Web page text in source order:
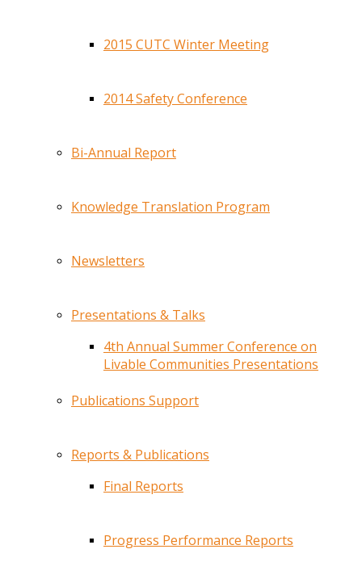
2015 CUTC Winter Meeting
2014 Safety Conference
Bi-Annual Report
Knowledge Translation Program
Newsletters
Presentations & Talks
4th Annual Summer Conference on
Livable Communities Presentations
Publications Support
Reports & Publications
Final Reports
Progress Performance Reports